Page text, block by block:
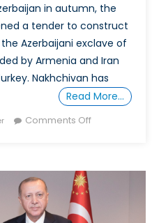
in autumn, the
a tender to construct
Azerbaijani exclave of
by Armenia and Iran
Nakhchivan has
Read More…
Comments Offon
and
European